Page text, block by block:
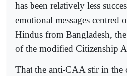
has been relatively less
emotional messages centred
Hindus from Bangladesh,
of the modified Citizenship
That the anti-CAA stir in the